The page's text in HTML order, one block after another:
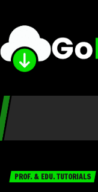
PROF. & EDU. TUTORIALS